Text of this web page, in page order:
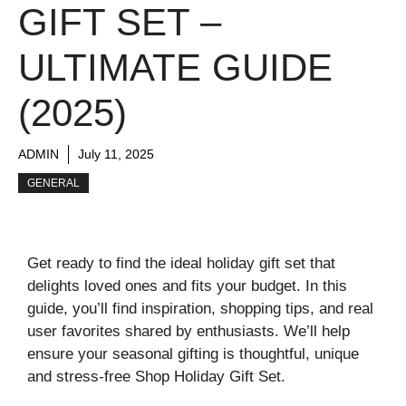
GIFT SET –
ULTIMATE GUIDE
(2025)
ADMIN July 11, 2025
GENERAL
Get ready to find the ideal holiday gift set that
delights loved ones and fits your budget. In this
guide, you’ll find inspiration, shopping tips, and real
user favorites shared by enthusiasts. We’ll help
ensure your seasonal gifting is thoughtful, unique
and stress‑free Shop Holiday Gift Set.